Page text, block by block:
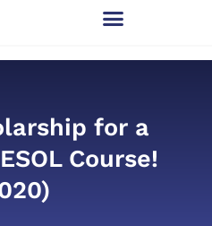
for a
Course!